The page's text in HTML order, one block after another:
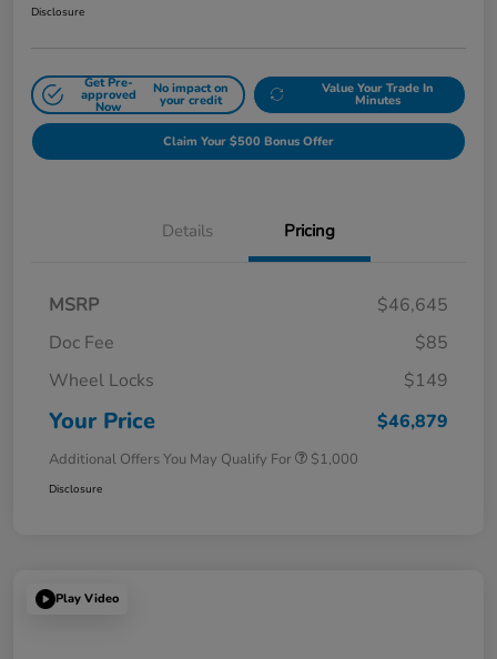
Disclosure
Get Pre-
approved
Now
No impact on
your credit
Value Your Trade In
Minutes
Claim Your $500 Bonus Offer
Details Pricing
MSRP
$46,645
Doc Fee
$85
Wheel Locks
$149
Your Price $46,879
Additional Offers You May Qualify For $1,000
Disclosure
Play Video